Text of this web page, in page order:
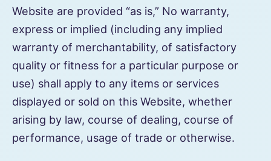
Website are provided “as is,” No warranty,
express or implied (including any implied
warranty of merchantability, of satisfactory
quality or fitness for a particular purpose or
use) shall apply to any items or services
displayed or sold on this Website, whether
arising by law, course of dealing, course of
performance, usage of trade or otherwise.